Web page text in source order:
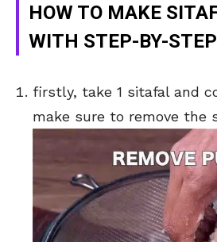
HOW TO MAKE
WITH STEP-BY-
firstly, take 1 sitafal and
make sure to remove the